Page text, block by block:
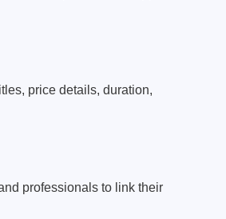
price details, duration,
professionals to link their